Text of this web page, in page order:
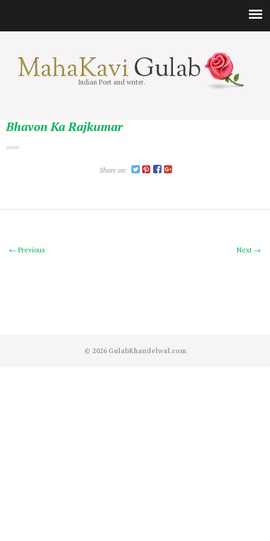
Indian Poet and writer.
Bhavon Ka Rajkumar
Share on:
Next →
← Previous
© 2026 GulabKhandelwal.com